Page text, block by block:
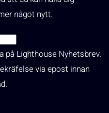
något nytt.
på Lighthouse Nyhetsbrev.
via epost innan